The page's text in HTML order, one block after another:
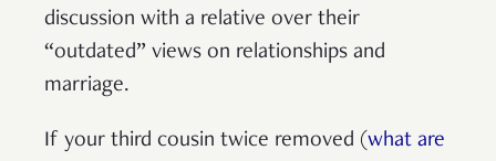
discussion with a relative over their
“outdated” views on relationships and
marriage.
If your third cousin twice removed (what are